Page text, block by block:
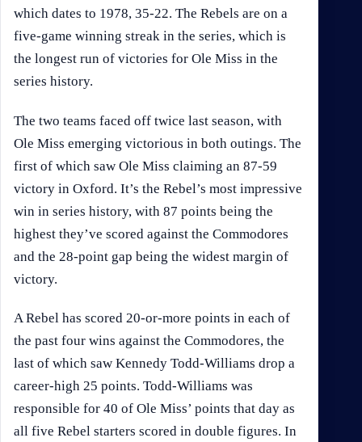
which dates to 1978, 35-22. The Rebels are on a
five-game winning streak in the series, which is
the longest run of victories for Ole Miss in the
series history.
The two teams faced off twice last season, with
Ole Miss emerging victorious in both outings. The
first of which saw Ole Miss claiming an 87-59
victory in Oxford. It’s the Rebel’s most impressive
win in series history, with 87 points being the
highest they’ve scored against the Commodores
and the 28-point gap being the widest margin of
victory.
A Rebel has scored 20-or-more points in each of
the past four wins against the Commodores, the
last of which saw Kennedy Todd-Williams drop a
career-high 25 points. Todd-Williams was
responsible for 40 of Ole Miss’ points that day as
all five Rebel starters scored in double figures. In